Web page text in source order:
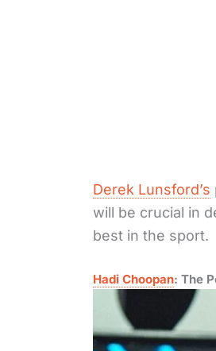
Derek Lunsford’s
will be crucial in
best in the sport.
Hadi Choopan: The